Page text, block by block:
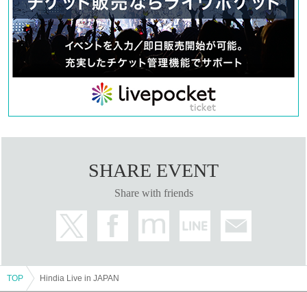
SHARE EVENT
Share with friends
TOP Hindia Live in JAPAN